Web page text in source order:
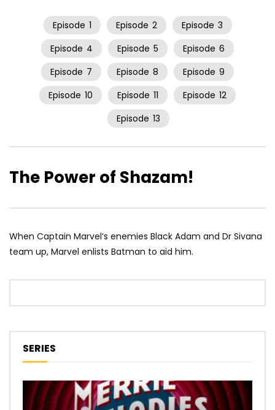
Episode 1 Episode 2 Episode 3
Episode 4 Episode 5 Episode 6
Episode 7 Episode 8 Episode 9
Episode 10 Episode 11 Episode 12
Episode 13
The Power of Shazam!
When Captain Marvel’s enemies Black Adam and Dr Sivana
team up, Marvel enlists Batman to aid him.
SERIES